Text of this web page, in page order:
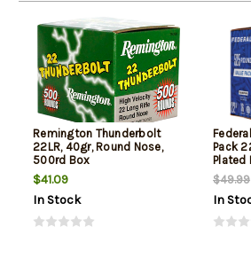
Remington Thunderbolt
22LR, 40gr, Round Nose,
500rd Box
$41.09
In Stock
Pack
Plated
Box
$49.99
In